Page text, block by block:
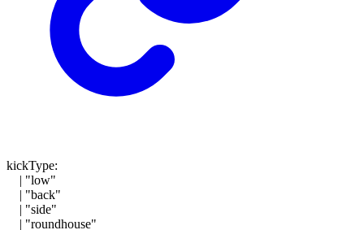
kickType:
| "low"
| "back"
| "side"
| "roundhouse"